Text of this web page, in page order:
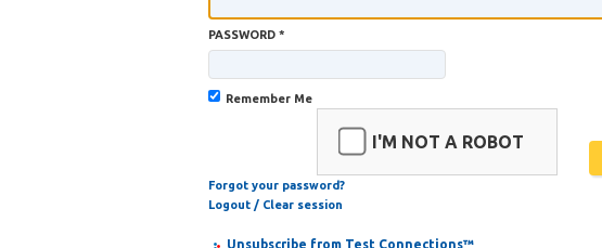
PASSWORD *
Remember Me
I'M NOT A ROBOT
Forgot your password?
Logout / Clear session
Unsubscribe from Test Connections™